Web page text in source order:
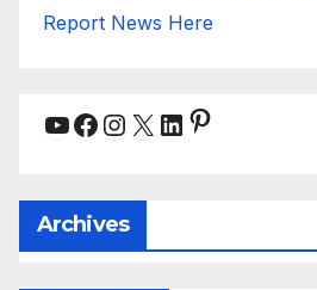
Report News Here
YouTube
Facebook
Instagram
X LinkedIn
Pinterest
Archives